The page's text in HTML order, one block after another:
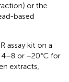
or the
based
assay kit on a
or −20°C for
extracts,